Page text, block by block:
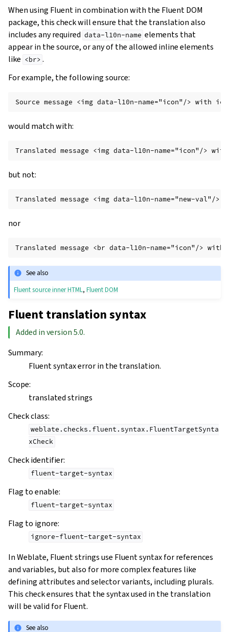
When using Fluent in combination with the Fluent DOM
package, this check will ensure that the translation also
includes any required data-l10n-name elements that
appear in the source, or any of the allowed inline elements
like <br> .
For example, the following source:
would match with:
but not:
nor
See also
Fluent source inner HTML,Fluent DOM
Fluent translation syntax
Added in version 5.0.
Summary:
Fluent syntax error in the translation.
Scope:
translated strings
Check class:
weblate.checks.fluent.syntax.FluentTargetSynta
xCheck
Check identifier:
fluent-target-syntax
Flag to enable:
fluent-target-syntax
Flag to ignore:
ignore-fluent-target-syntax
In Weblate, Fluent strings use Fluent syntax for references
and variables, but also for more complex features like
defining attributes and selector variants, including plurals.
This check ensures that the syntax used in the translation
will be valid for Fluent.
See also